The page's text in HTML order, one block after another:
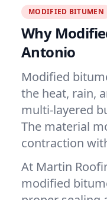
MODIFIED BITUMEN
Why
Antonio
Modified
the heat, rain,
multi-layered
The material
contraction
At Martin
modified